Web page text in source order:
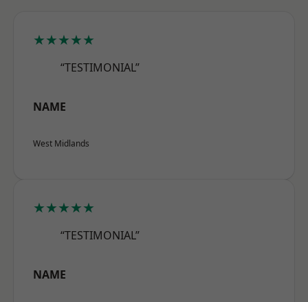
★★★★★
“TESTIMONIAL”
NAME
West Midlands
★★★★★
“TESTIMONIAL”
NAME